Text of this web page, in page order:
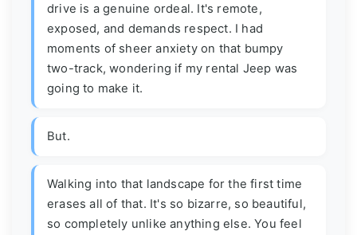
drive is a genuine ordeal. It's remote,
exposed, and demands respect. I had
moments of sheer anxiety on that bumpy
two-track, wondering if my rental Jeep was
going to make it.
But.
Walking into that landscape for the first time
erases all of that. It's so bizarre, so beautiful,
so completely unlike anything else. You feel